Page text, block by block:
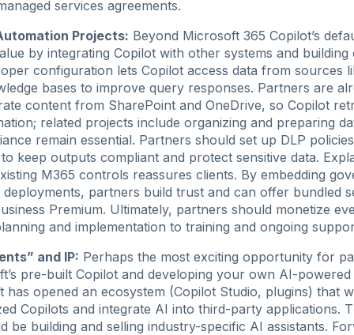
services agreements.
Projects: Beyond Microsoft 365 Copilot’s
by integrating Copilot with other systems and building
configuration lets Copilot access data from sources
bases to improve query responses. Partners are
content from SharePoint and OneDrive, so Copilot
related projects include organizing and preparing
remain essential. Partners should set up DLP
keep outputs compliant and protect sensitive data.
M365 controls reassures clients. By embedding
partners build trust and can offer bundled
Premium. Ultimately, partners should monetize
and implementation to training and ongoing
and IP: Perhaps the most exciting opportunity for
pre-built Copilot and developing your own AI-powered
opened an ecosystem (Copilot Studio, plugins) that
Copilots and integrate AI into third-party applications.
be building and selling industry-specific AI assistants.